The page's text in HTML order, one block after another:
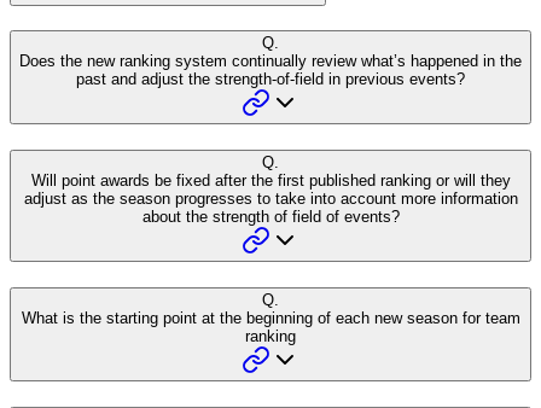
Q.
Does the new ranking system continually review what’s happened in the
past and adjust the strength-of-field in previous events?
Q.
Will point awards be fixed after the first published ranking or will they
adjust as the season progresses to take into account more information
about the strength of field of events?
Q.
What is the starting point at the beginning of each new season for team
ranking